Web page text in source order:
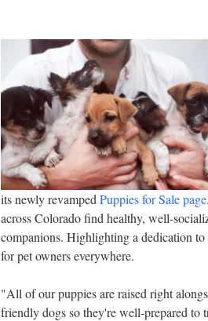
its newly revamped Puppies for Sale page
across Colorado find healthy, well-
companions. Highlighting a dedication
for pet owners everywhere.
"All of our puppies are raised right
friendly dogs so they're well-prepared